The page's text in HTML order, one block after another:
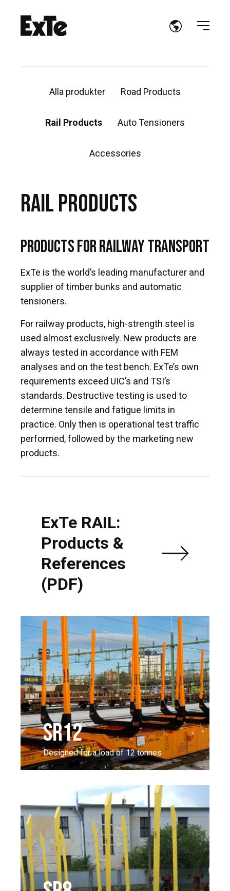
Alla produkter Road Products
Rail Products Auto Tensioners
Accessories
RAIL PRODUCTS
Products for Railway Transport
ExTe is the world’s leading manufacturer and
supplier of timber bunks and automatic
tensioners.
For railway products, high-strength steel is
used almost exclusively. New products are
always tested in accordance with FEM
analyses and on the test bench. ExTe’s own
requirements exceed UIC’s and TSI’s
standards. Destructive testing is used to
determine tensile and fatigue limits in
practice. Only then is operational test traffic
performed, followed by the marketing new
products.
ExTe RAIL:
Products &
References
(PDF)
SR12
Designed for a load of 12 tonnes